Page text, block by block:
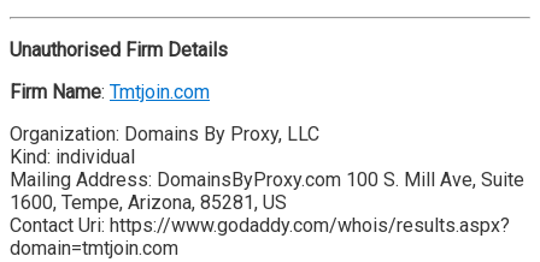
Unauthorised Firm Details
Firm Name: Tmtjoin.com
Organization: Domains By Proxy, LLC
Kind: individual
Mailing Address: DomainsByProxy.com 100 S. Mill Ave, Suite
1600, Tempe, Arizona, 85281, US
Contact Uri: https://www.godaddy.com/whois/results.aspx?
domain=tmtjoin.com